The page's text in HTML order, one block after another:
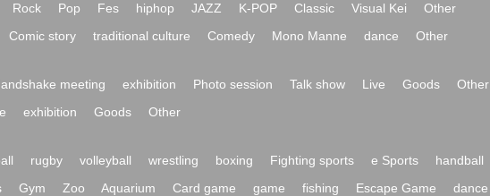
Rock Pop Fes hiphop JAZZ K-POP Classic Visual Kei
Other
Comic story traditional culture Comedy Mono Manne dance Other
meeting exhibition Photo session Talk show Live Goods
Other
exhibition Goods Other
rugby volleyball wrestling boxing Fighting sports e Sports handball
Gym Zoo Aquarium Card game game fishing Escape Game dance